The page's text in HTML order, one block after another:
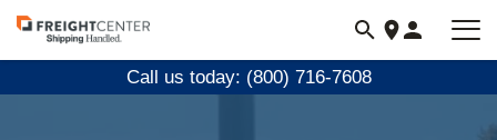
Visit
freightcenter.com
Call us today: (800) 716-7608